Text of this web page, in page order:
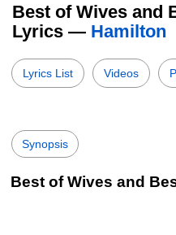
Best of Wives and
Lyrics — Hamilton
Lyrics List Videos
Synopsis
Best of Wives and